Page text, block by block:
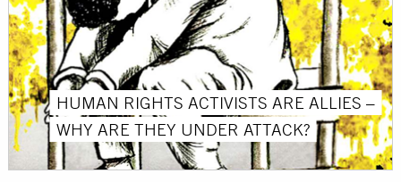
HUMAN RIGHTS ACTIVISTS ARE ALLIES –
WHY ARE THEY UNDER ATTACK?